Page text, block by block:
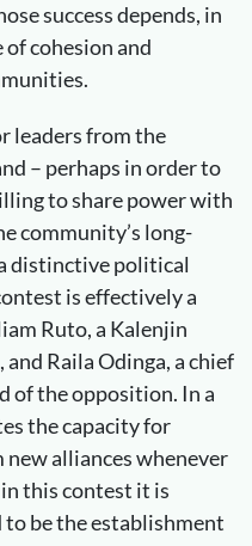
success depends, in
cohesion and
leaders from the
– perhaps in order to
to share power with
community’s long-
distinctive political
is effectively a
Ruto, a Kalenjin
Raila Odinga, a chief
of the opposition. In a
the capacity for
new alliances whenever
this contest it is
be the establishment